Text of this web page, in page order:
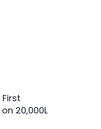
20,000L